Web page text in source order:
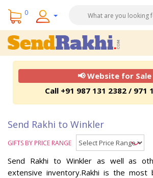
0
📢 Website for Sale
Call +91 987 131 2382 / 971
Send Rakhi to Winkler
GIFTS BY PRICE RANGE
Send Rakhi to Winkler as well as
extensive inventory.Rakhi is the most